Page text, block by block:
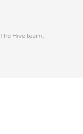
Hive team,